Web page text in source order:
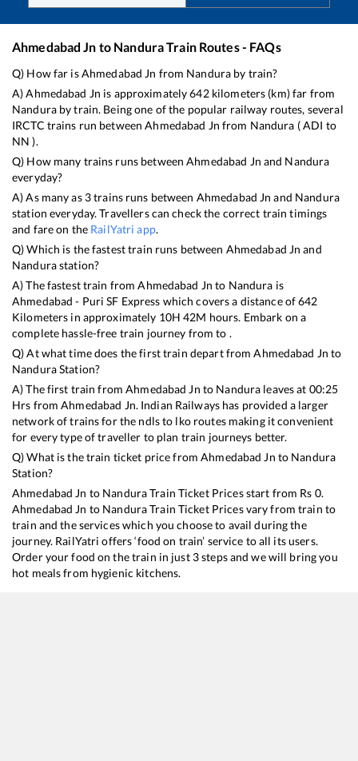
Ahmedabad Jn to NanduraTrain Routes - FAQs
Q) How far isAhmedabad Jn from Nandura by train?
A)Ahmedabad Jn is approximately642kilometers (km) far from
Nanduraby train. Being one of the popular railway routes, several
IRCTC trains run betweenAhmedabad Jn from Nandura (ADI to
NN ).
Q) How many trains runs betweenAhmedabad Jn and Nandura
everyday?
A) As many as 3trains runs between Ahmedabad Jn and Nandura
station everyday. Travellers can check the correct train timings
and fare on the RailYatri app.
Q) Which is the fastest train runs between Ahmedabad Jn and
Nandurastation?
A) The fastest train fromAhmedabad Jn to Nandura is
Ahmedabad - Puri SF Express which covers a distance of642
Kilometers in approximately 10H42M hours. Embark on a
complete hassle-free train journey from to .
Q) At what time does the first train depart fromAhmedabad Jn to
NanduraStation?
A) The first train fromAhmedabad Jn to Nandura leaves at 00:25
Hrs fromAhmedabad Jn. Indian Railways has provided a larger
network of trains for the ndls to lko routes making it convenient
for every type of traveller to plan train journeys better.
Q) What is the train ticket price fromAhmedabad Jn to Nandura
Station?
Ahmedabad Jn to NanduraTrain Ticket Prices start from Rs 0.
Ahmedabad Jn to NanduraTrain Ticket Prices vary from train to
train and the services which you choose to avail during the
journey. RailYatri offers ‘food on train’ service to all its users.
Order your food on the train in just 3 steps and we will bring you
hot meals from hygienic kitchens.